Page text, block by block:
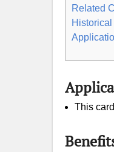
Related
This